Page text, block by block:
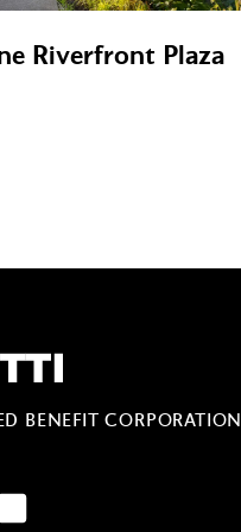
Riverfront Plaza
BENEFIT CORPORATION
Instagram